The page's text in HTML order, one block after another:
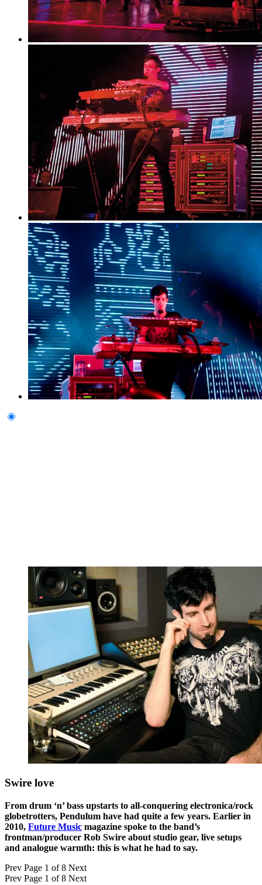
Swire love
From drum ‘n’ bass upstarts to all-conquering electronica/rock
globetrotters, Pendulum have had quite a few years. Earlier in
2010, Future Music magazine spoke to the band’s
frontman/producer Rob Swire about studio gear, live setups
and analogue warmth: this is what he had to say.
Prev Page 1 of 8 Next
Prev Page 1 of 8 Next